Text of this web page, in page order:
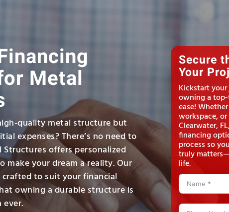
Metal
quality metal structure but
expenses? There’s no need to
Structures offers personalized
make your dream a reality. Our
crafted to suit your financial
owning a durable structure is
ever.
Secure
Your
Kickstart
owning a
ease!
workspace,
Clearwater,
financing
process so
truly
life.